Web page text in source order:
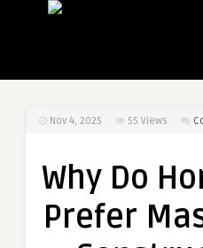
Nov 4, 2025 55 Views
Why Do
Prefer